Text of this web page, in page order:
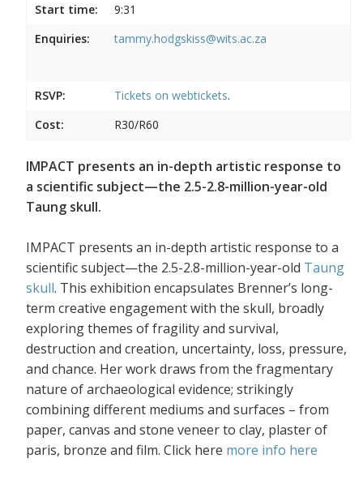
Start time:
9:31
Enquiries:
tammy.hodgskiss@wits.ac.za
RSVP: Tickets on webtickets.
Cost:
R30/R60
IMPACT presents an in-depth artistic response to
a scientific subject—the 2.5-2.8-million-year-old
Taung skull.
IMPACT presents an in-depth artistic response to a
scientific subject—the 2.5-2.8-million-year-old Taung
skull. This exhibition encapsulates Brenner’s long-
term creative engagement with the skull, broadly
exploring themes of fragility and survival,
destruction and creation, uncertainty, loss, pressure,
and chance. Her work draws from the fragmentary
nature of archaeological evidence; strikingly
combining different mediums and surfaces – from
paper, canvas and stone veneer to clay, plaster of
paris, bronze and film. Click here more info here